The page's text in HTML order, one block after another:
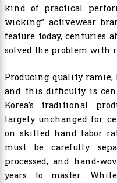
kind of practical
wicking” activewear
feature today, centuries
solved the problem with
Producing quality
and this difficulty is
Korea’s traditional
largely unchanged for
on skilled hand labor
must be carefully
processed, and hand-
years to master.